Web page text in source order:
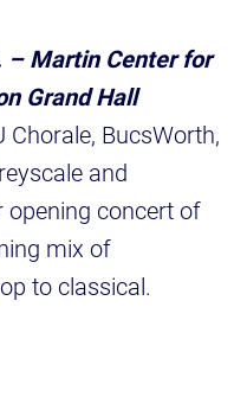
– Martin Center for
Grand Hall
Chorale, BucsWorth,
and
opening concert of
mix of
to classical.